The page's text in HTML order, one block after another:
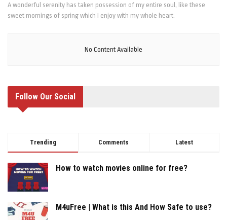
A wonderful serenity has taken possession of my entire soul, like these
sweet mornings of spring which I enjoy with my whole heart.
No Content Available
Follow Our Social
Trending Comments Latest
How to watch movies online for free?
M4uFree | What is this And How Safe to use?